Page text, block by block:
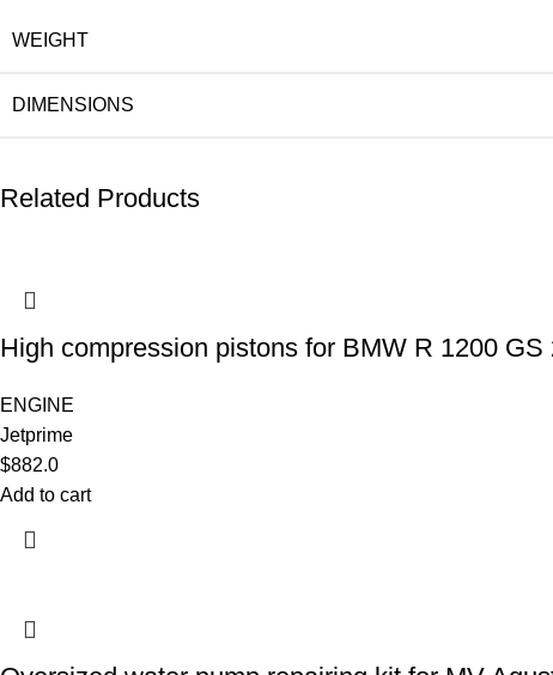
WEIGHT
DIMENSIONS
Related Products
High compression pistons for BMW R 1200 GS
ENGINE
Jetprime
$882.0
Add to cart